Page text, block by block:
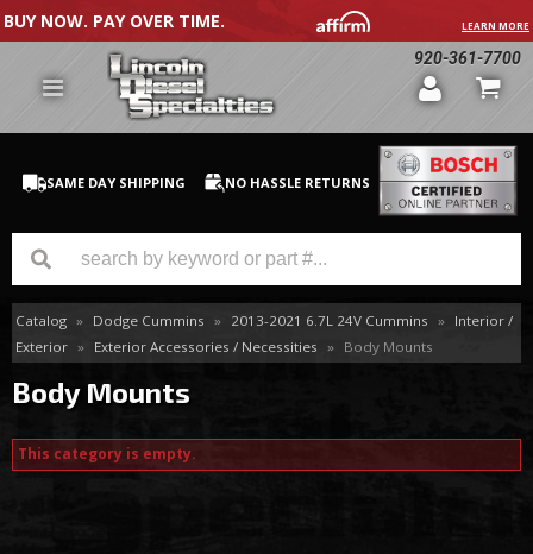
BUY NOW. PAY OVER TIME. LEARN MORE
920-361-7700
SAME DAY SHIPPING NO HASSLE RETURNS
GM Duramax
Dodge Cummins
Catalog » Dodge Cummins » 2013-2021 6.7L 24V Cummins »
Interior /
Exterior » Exterior Accessories / Necessities » Body Mounts
Body Mounts
This category is empty.